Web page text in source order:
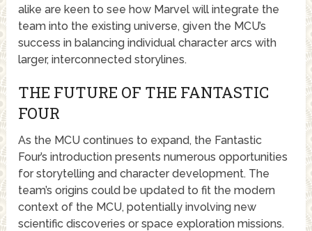
alike are keen to see how Marvel will integrate the
team into the existing universe, given the MCU’s
success in balancing individual character arcs with
larger, interconnected storylines.
THE FUTURE OF THE FANTASTIC
FOUR
As the MCU continues to expand, the Fantastic
Four’s introduction presents numerous opportunities
for storytelling and character development. The
team’s origins could be updated to fit the modern
context of the MCU, potentially involving new
scientific discoveries or space exploration missions.